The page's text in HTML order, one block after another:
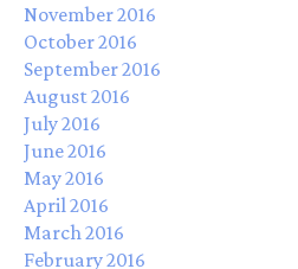
November 2016
October 2016
September 2016
August 2016
July 2016
June 2016
May 2016
April 2016
March 2016
February 2016